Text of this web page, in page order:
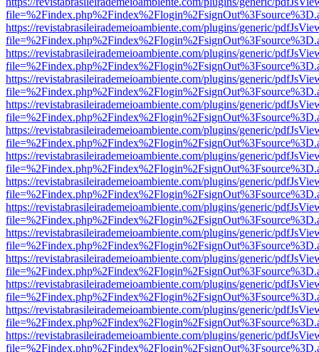
https://revistabrasileirademeioambiente.com/plugins/generic/
https://revistabrasileirademeioambiente.com/plugins/generic/
https://revistabrasileirademeioambiente.com/plugins/generic/
https://revistabrasileirademeioambiente.com/plugins/generic/
https://revistabrasileirademeioambiente.com/plugins/generic/
https://revistabrasileirademeioambiente.com/plugins/generic/
https://revistabrasileirademeioambiente.com/plugins/generic/
https://revistabrasileirademeioambiente.com/plugins/generic/
https://revistabrasileirademeioambiente.com/plugins/generic/
https://revistabrasileirademeioambiente.com/plugins/generic/
https://revistabrasileirademeioambiente.com/plugins/generic/
https://revistabrasileirademeioambiente.com/plugins/generic/
https://revistabrasileirademeioambiente.com/plugins/generic/